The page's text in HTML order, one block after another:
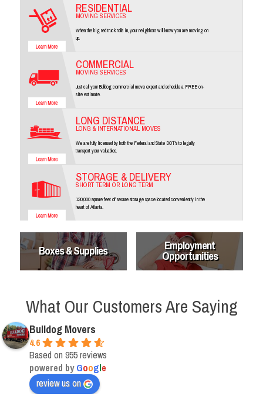
RESIDENTIAL
MOVING SERVICES
When the big red truck rolls in, your neighbors will know you are moving on
up.
COMMERCIAL
MOVING SERVICES
Just call your Bulldog commercial move expert and schedule a FREE on-
site estimate.
LONG DISTANCE
LONG & INTERNATIONAL MOVES
We are fully licensed by both the Federal and State DOT's to legally
transport your valuables.
STORAGE & DELIVERY
SHORT TERM OR LONG TERM
130,000 square feet of secure storage space located conveniently in the
heart of Atlanta.
Boxes & Supplies Employment
Opportunities
What Our Customers Are Saying
Bulldog Movers
4.6
Based on 955 reviews
powered byGoogle
review us on